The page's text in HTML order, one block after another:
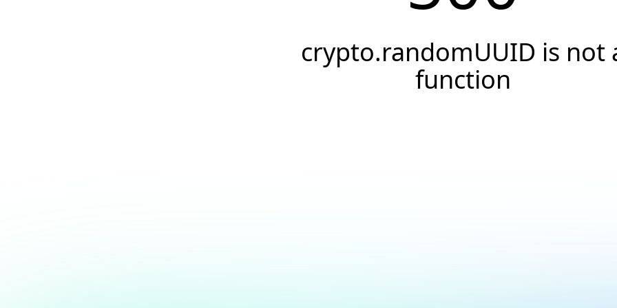
crypto.randomUUID is not
function